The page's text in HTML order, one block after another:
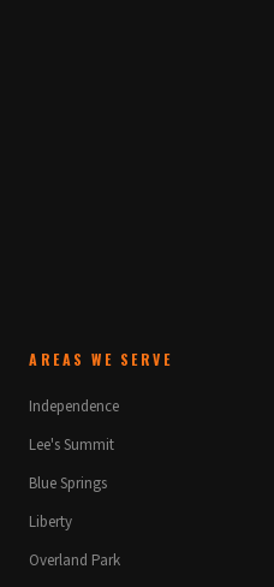
AREAS WE SERVE
Independence
Lee's Summit
Blue Springs
Liberty
Overland Park